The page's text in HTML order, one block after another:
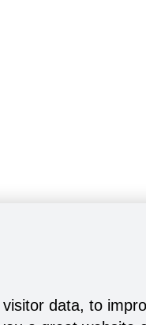
data, to